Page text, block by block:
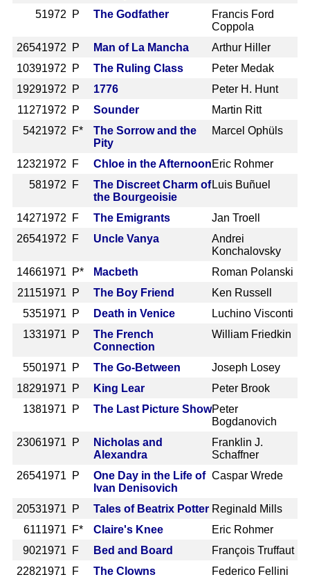
51972 P The Godfather
Francis Ford
Coppola
26541972 P Man of La Mancha
Arthur Hiller
10391972 P The Ruling Class
Peter Medak
19291972 P 1776
Peter H. Hunt
11271972 P Sounder
Martin Ritt
5421972 F*
The Sorrow and the
Pity
Marcel Ophüls
12321972 F Chloe in the AfternoonEric Rohmer
581972 F
The Discreet Charm of
the Bourgeoisie
Luis Buñuel
14271972 F The Emigrants
Jan Troell
26541972 F Uncle Vanya
Andrei
Konchalovsky
14661971 P* Macbeth
Roman Polanski
21151971 P The Boy Friend
Ken Russell
5351971 P Death in Venice
Luchino Visconti
1331971 P
The French
Connection
William Friedkin
5501971 P The Go-Between
Joseph Losey
18291971 P King Lear
Peter Brook
1381971 P The Last Picture ShowPeter
Bogdanovich
23061971 P
Nicholas and
Alexandra
Franklin J.
Schaffner
26541971 P
One Day in the Life of
Ivan Denisovich
Caspar Wrede
20531971 P Tales of Beatrix Potter Reginald Mills
6111971 F* Claire's Knee
Eric Rohmer
9021971 F Bed and Board
François Truffaut
22821971 F The Clowns
Federico Fellini